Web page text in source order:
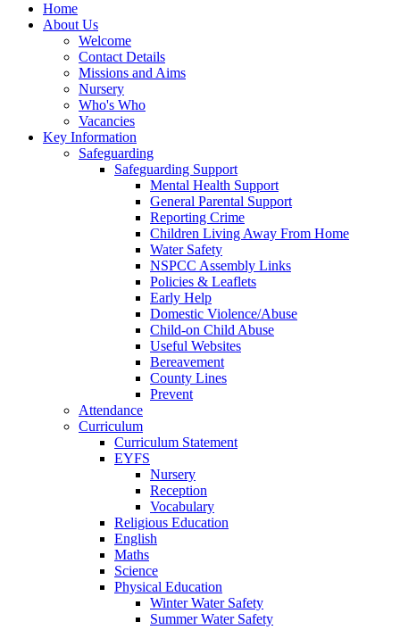
Home
About Us
Welcome
Contact Details
Missions and Aims
Nursery
Who's Who
Vacancies
Key Information
Safeguarding
Safeguarding Support
Mental Health Support
General Parental Support
Reporting Crime
Children Living Away From Home
Water Safety
NSPCC Assembly Links
Policies & Leaflets
Early Help
Domestic Violence/Abuse
Child-on Child Abuse
Useful Websites
Bereavement
County Lines
Prevent
Attendance
Curriculum
Curriculum Statement
EYFS
Nursery
Reception
Vocabulary
Religious Education
English
Maths
Science
Physical Education
Winter Water Safety
Summer Water Safety